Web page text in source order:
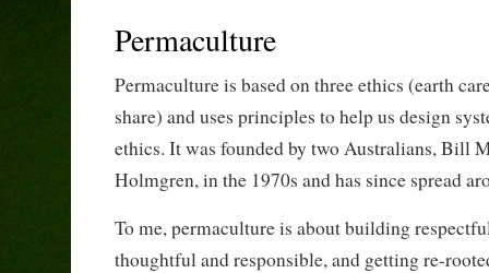
Permaculture
Permaculture is based on three ethics (earth
share) and uses principles to help us design
ethics. It was founded by two Australians, Bill
Holmgren, in the 1970s and has since spread
To me, permaculture is about building
thoughtful and responsible, and getting re-